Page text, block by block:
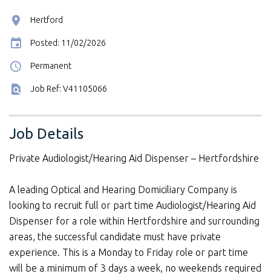
Hertford
Posted: 11/02/2026
Permanent
Job Ref: V41105066
Job Details
Private Audiologist/Hearing Aid Dispenser – Hertfordshire
A leading Optical and Hearing Domiciliary Company is
looking to recruit full or part time Audiologist/Hearing Aid
Dispenser for a role within Hertfordshire and surrounding
areas, the successful candidate must have private
experience. This is a Monday to Friday role or part time
will be a minimum of 3 days a week, no weekends required